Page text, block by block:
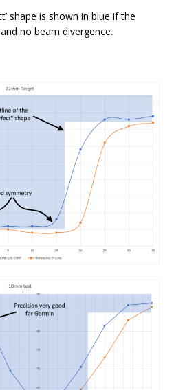
shape is shown in blue if the
no beam divergence.